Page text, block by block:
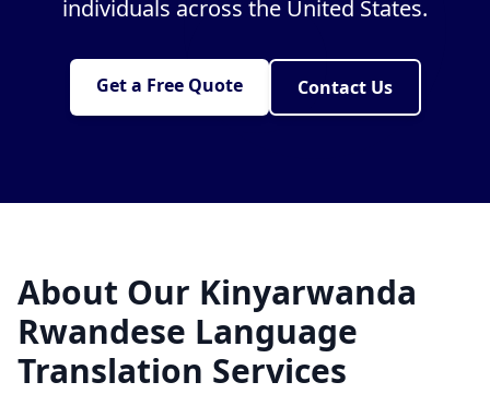
individuals across the United States.
Get a Free Quote Contact Us
About Our Kinyarwanda
Rwandese Language
Translation Services